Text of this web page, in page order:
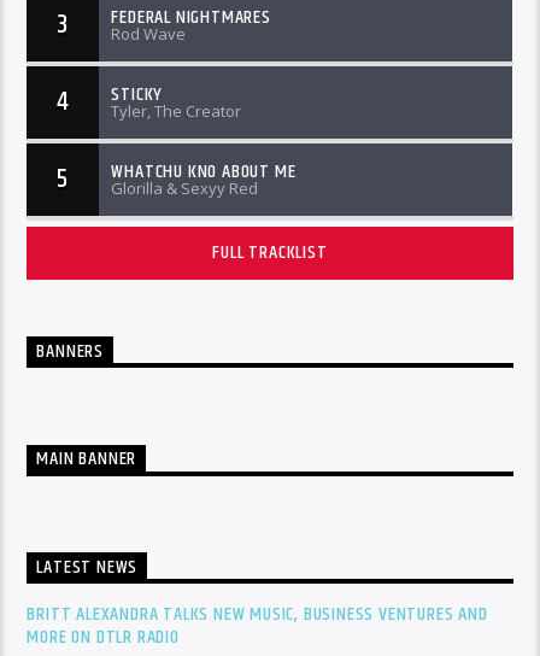
3 FEDERAL NIGHTMARES
Rod Wave
4 STICKY
Tyler, The Creator
5 WHATCHU KNO ABOUT ME
Glorilla & Sexyy Red
FULL TRACKLIST
BANNERS
MAIN BANNER
LATEST NEWS
BRITT ALEXANDRA TALKS NEW MUSIC, BUSINESS VENTURES AND
MORE ON DTLR RADIO